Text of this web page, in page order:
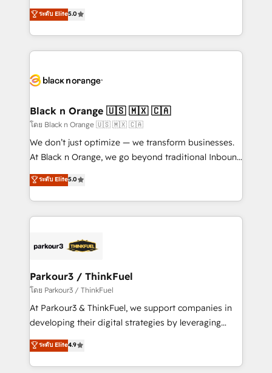
Book Process & Guidelines utilisateurs 🎓
Formations des utilisateurs
migrations, Revenue Operations, Custom
Integrations, Custom AI agents and AI-ready Website
Design With over 15 years of experience, we help
companies bridge the gap between marketing, sales,
data hygiene, and tailored HubSpot solutions. Our
a global consultancy with the care and agility of a
boutique firm. At Triario, we’re big enough to deliver
but small enough to listen. Our Services: HubSpot
implementations & data migration Custom AI agents
Website design Let’s turn your CRM into your growth
engine!
ระดับ Elite5.0
Black n Orange 🇺🇸 🇲🇽 🇨🇦
โดย Black n Orange 🇺🇸 🇲🇽 🇨🇦
We don’t just optimize — we transform businesses.
At Black n Orange, we go beyond traditional Inbound
Marketing with our exclusive methodologies:
BOOMS and BOOST. Together, they form a powerful
combination that has driven success for over 800
businesses worldwide. As Elite HubSpot Partners, we
strategies that integrate data-driven marketing,
companies scale faster and smarter. 🔹 BOOMS:
Demand generation for all your buyers With BOOMS,
you invest in 100% of your buyers, accelerating your
growth and positioning yourself as an undisputed
transformation process A methodology designed to
implement HubSpot effectively and optimize your
ระดับ Elite5.0
Parkour3 / ThinkFuel
โดย Parkour3 / ThinkFuel
At Parkour3 & ThinkFuel, we support companies in
developing their digital strategies by leveraging
technologies and automating their marketing and
sales processes to generate growth. Our offer spans
from Strategy to Operations. We specialize in CRM
ระดับ Elite4.9